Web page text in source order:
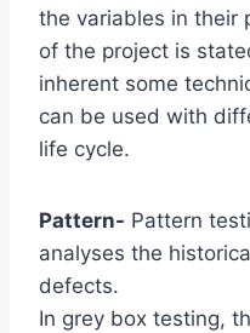
the variables in their
of the project is
inherent some
can be used with
life cycle.
Pattern- Pattern
analyses the
defects.
In grey box testing,